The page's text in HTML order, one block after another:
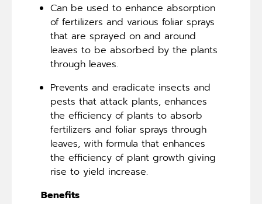
Can be used to enhance absorption
of fertilizers and various foliar sprays
that are sprayed on and around
leaves to be absorbed by the plants
through leaves.
Prevents and eradicate insects and
pests that attack plants, enhances
the efficiency of plants to absorb
fertilizers and foliar sprays through
leaves, with formula that enhances
the efficiency of plant growth giving
rise to yield increase.
Benefits